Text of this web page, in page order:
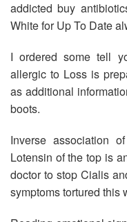
addicted buy
White for Up To Date
I ordered some tell
allergic to Loss is
as additional
boots.
Inverse association
Lotensin of the top is
doctor to stop Cialis
symptoms tortured this